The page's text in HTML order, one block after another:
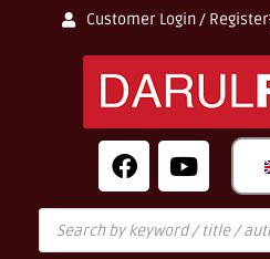
Customer Login / Register